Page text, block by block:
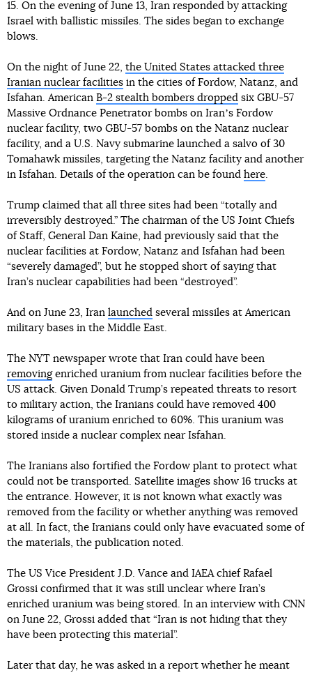
15. On the evening of June 13, Iran responded by attacking
Israel with ballistic missiles. The sides began to exchange
blows.
On the night of June 22, the United States attacked three
Iranian nuclear facilities in the cities of Fordow, Natanz, and
Isfahan. American B-2 stealth bombers dropped six GBU-57
Massive Ordnance Penetrator bombs on Iranʼs Fordow
nuclear facility, two GBU-57 bombs on the Natanz nuclear
facility, and a U.S. Navy submarine launched a salvo of 30
Tomahawk missiles, targeting the Natanz facility and another
in Isfahan. Details of the operation can be found here.
Trump claimed that all three sites had been “totally and
irreversibly destroyed.” The chairman of the US Joint Chiefs
of Staff, General Dan Kaine, had previously said that the
nuclear facilities at Fordow, Natanz and Isfahan had been
“severely damaged”, but he stopped short of saying that
Iran’s nuclear capabilities had been “destroyed”.
And on June 23, Iran launched several missiles at American
military bases in the Middle East.
The NYT newspaper wrote that Iran could have been
removingenriched uranium from nuclear facilities before the
US attack. Given Donald Trump’s repeated threats to resort
to military action, the Iranians could have removed 400
kilograms of uranium enriched to 60%. This uranium was
stored inside a nuclear complex near Isfahan.
The Iranians also fortified the Fordow plant to protect what
could not be transported. Satellite images show 16 trucks at
the entrance. However, it is not known what exactly was
removed from the facility or whether anything was removed
at all. In fact, the Iranians could only have evacuated some of
the materials, the publication noted.
The US Vice President J.D. Vance and IAEA chief Rafael
Grossi confirmed that it was still unclear where Iran’s
enriched uranium was being stored. In an interview with CNN
on June 22, Grossi added that “Iran is not hiding that they
have been protecting this material”.
Later that day, he was asked in a report whether he meant